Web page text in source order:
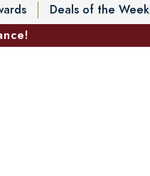
Deals of the Week